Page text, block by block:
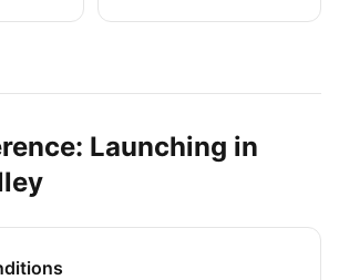
Launching in